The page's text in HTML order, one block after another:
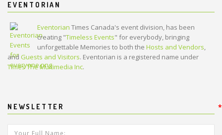
EVENTORIAN
Eventorian Times Canada's event division, has been
creating "Timeless Events" for everybody, bringing
unforgettable Memories to both the Hosts and Vendors,
and Guests and Visitors. Eventorian is a registered name under
Times The Multimedia Inc.
NEWSLETTER
Your Full Name:
*
*